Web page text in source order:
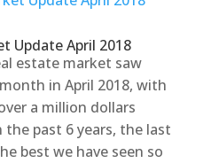
Update April 2018
estate market saw
in April 2018, with
a million dollars
the past 6 years, the last
best we have seen so